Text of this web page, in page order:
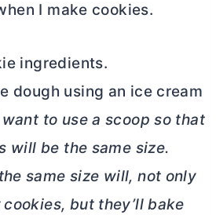
I make cookies.
ingredients.
dough using an ice cream
want to use a scoop so that
will be the same size.
same size will, not only
but they’ll bake